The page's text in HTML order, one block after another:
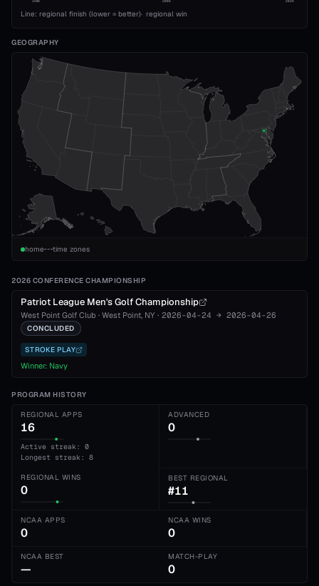
1989 2008 2026
Line: regional finish (lower = better)· regional win
GEOGRAPHY
home time zones
2026 CONFERENCE CHAMPIONSHIP
Patriot League Men's Golf Championship
West Point Golf Club · West Point, NY · 2026-04-24 → 2026-04-26
CONCLUDED
STROKE PLAY
Winner: Navy
PROGRAM HISTORY
REGIONAL APPS
16
Active streak: 0
Longest streak: 8
ADVANCED
0
REGIONAL WINS
0
BEST REGIONAL
#11
NCAA APPS
0
NCAA WINS
0
NCAA BEST
—
MATCH-PLAY
0